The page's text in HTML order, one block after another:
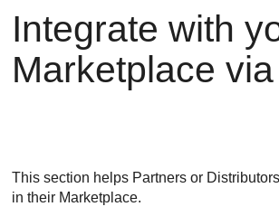
Integrate with
Marketplace
This section helps Partners or
in their Marketplace.